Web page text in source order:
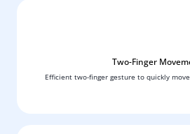
Two-Finger
Efficient two-finger gesture to quickly